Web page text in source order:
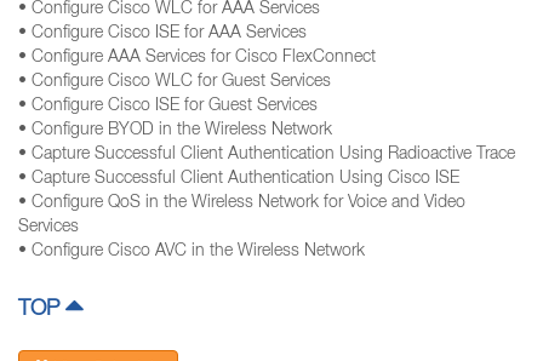
• Configure Cisco WLC for AAA Services
• Configure Cisco ISE for AAA Services
• Configure AAA Services for Cisco FlexConnect
• Configure Cisco WLC for Guest Services
• Configure Cisco ISE for Guest Services
• Configure BYOD in the Wireless Network
• Capture Successful Client Authentication Using Radioactive Trace
• Capture Successful Client Authentication Using Cisco ISE
• Configure QoS in the Wireless Network for Voice and Video
Services
• Configure Cisco AVC in the Wireless Network
TOP